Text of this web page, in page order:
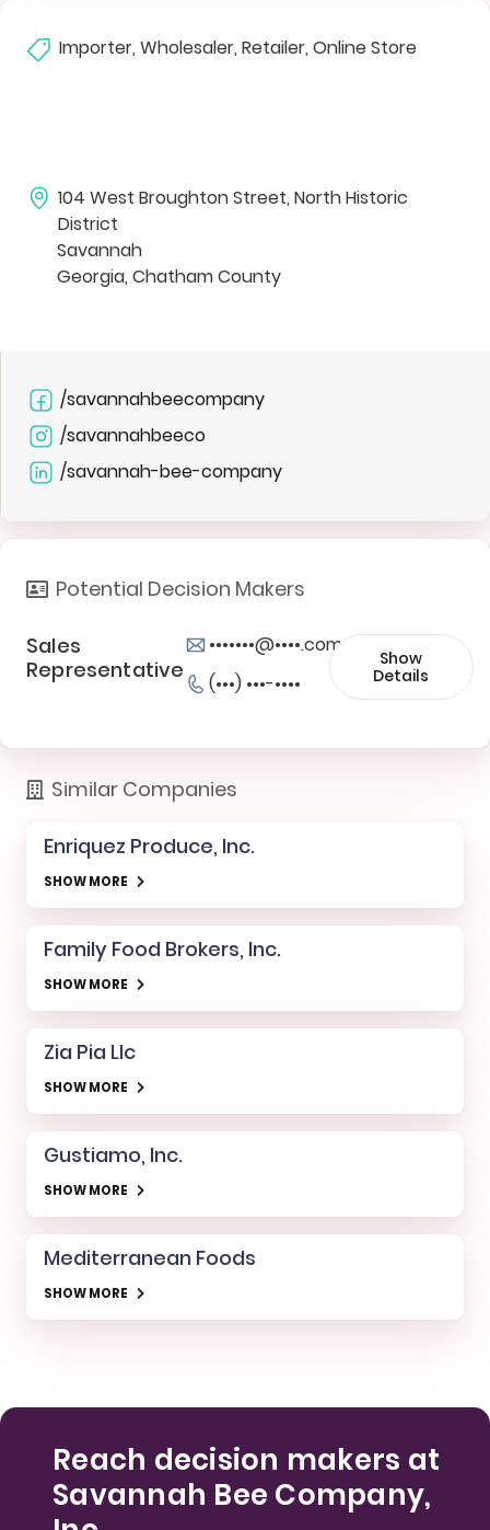
Importer, Wholesaler, Retailer, Online Store
104 West Broughton Street, North Historic
District
Savannah
Georgia, Chatham County
/savannahbeecompany
/savannahbeeco
/savannah-bee-company
Potential Decision Makers
Sales
Representative
•••••••@••••.com
(•••) •••-••••
Show
Details
Similar Companies
Enriquez Produce, Inc.
SHOW MORE
Family Food Brokers, Inc.
SHOW MORE
Zia Pia Llc
SHOW MORE
Gustiamo, Inc.
SHOW MORE
Mediterranean Foods
SHOW MORE
Reach decision makers at
Savannah Bee Company,